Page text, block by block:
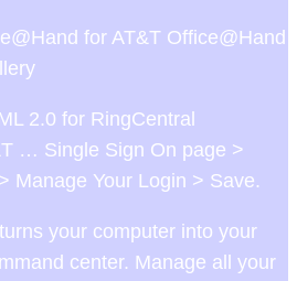
for AT&T Office@Hand
2.0 for RingCentral
… Single Sign On page >
Manage Your Login > Save.
your computer into your
center. Manage all your